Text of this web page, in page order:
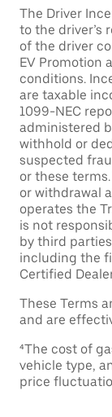
The Driver
to the driver’s
of the driver
EV Promotion
conditions.
are taxable
1099-NEC
administered
withhold or
suspected
or these
or withdrawal
operates the
is not
by third
including the
Certified
These Terms
and are
⁴The cost of
vehicle type,
price